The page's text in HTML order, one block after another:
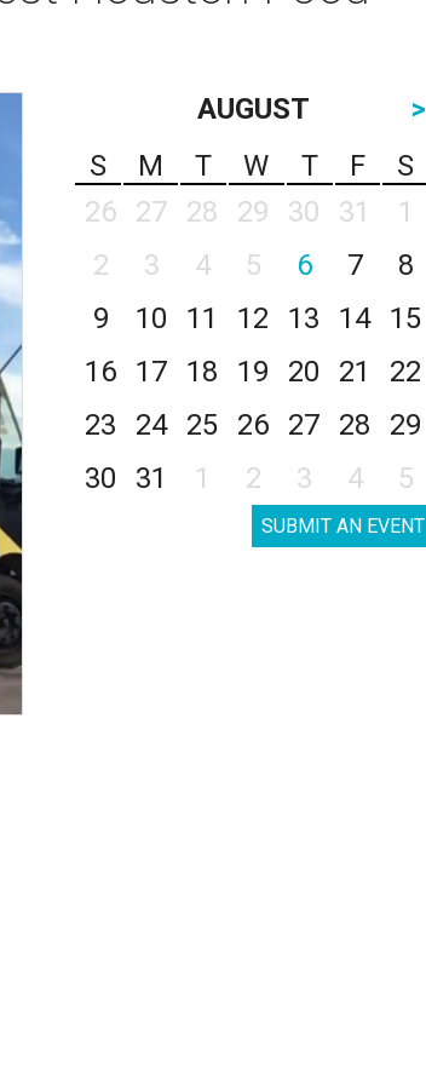
AUGUST
>
S
M T W T F
S
26
27 28 29 30 31
1
2
3 4 5 6 7
8
9
10 11 12 13 14
15
16
17 18 19 20 21
22
23
24 25 26 27 28
29
30
31 1 2 3 4 5
SUBMIT AN EVENT